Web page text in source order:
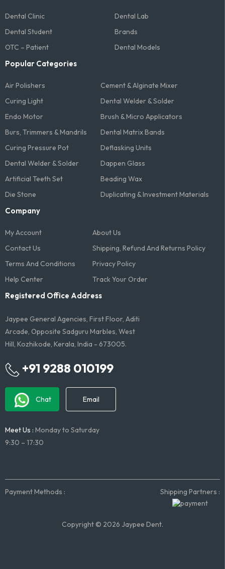
Dental Clinic
Dental Lab
Dental Student
Brands
OTC – Patient
Dental Models
Popular Categories
Air Polishers
Cement & Alginate Mixer
Curing Light
Dental Welder & Solder
Endo Motor
Brush & Micro Applicators
Burs, Trimmers & Mandrils
Dental Matrix Bands
Curing Pressure Pot
Deflasking Units
Dental Welder & Solder
Dappen Glass
Artificial Teeth Set
Beading Wax
Die Stone
Duplicating & Investment Materials
Company
My Account
About Us
Contact Us
Shipping, Refund And Returns Policy
Terms And Conditions​
Privacy Policy
Help Center
Track Your Order
Registered Office Address
Jaypee General Agencies, First Floor, Aditi
Arcade, Opposite Sadguru Marbles, West
Hill, Kozhikode, Kerala, India - 673005.
+91 9288 010199
Chat Email
Meet Us : Monday to Saturday
9:30 – 17:30
Payment Methods : Shipping Partners :
Copyright © 2026 Jaypee Dent.